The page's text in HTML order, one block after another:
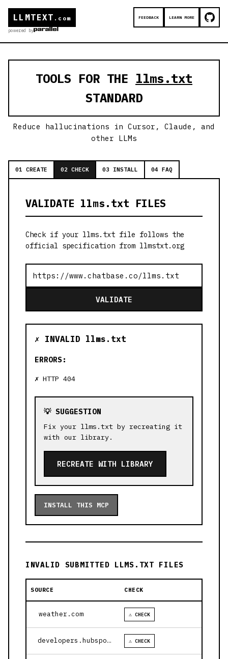
LLMTEXT .com
powered by
FEEDBACK LEARN MORE
TOOLS FOR THE llms.txt
STANDARD
Reduce hallucinations in Cursor, Claude, and
other LLMs
01 CREATE 02 CHECK 03 INSTALL 04 FAQ
VALIDATE llms.txt FILES
Check if your llms.txt file follows the
official specification from llmstxt.org
VALIDATE
✗ INVALID llms.txt
ERRORS:
HTTP 404
💡 SUGGESTION
Fix your llms.txt by recreating it
with our library.
RECREATE WITH LIBRARY
INSTALL THIS MCP
INVALID SUBMITTED LLMS.TXT FILES
SOURCE CHECK
weather.com ⚠ CHECK
developers.hubspot.com ⚠ CHECK